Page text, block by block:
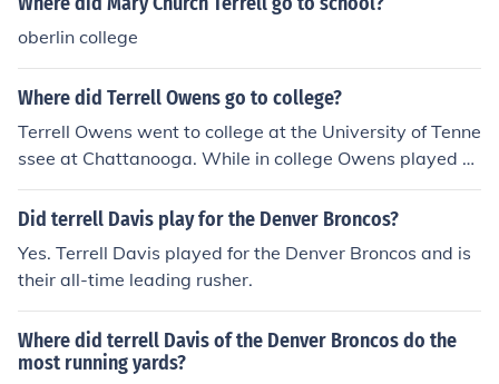
oberlin college
Where did Terrell Owens go to college?
Terrell Owens went to college at the University of Tenne
ssee at Chattanooga. While in college Owens played b
oth football and basketball as well as running track.
Did terrell Davis play for the Denver Broncos?
Yes. Terrell Davis played for the Denver Broncos and is
their all-time leading rusher.
Where did terrell Davis of the Denver Broncos do the
most running yards?